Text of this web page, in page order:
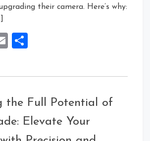
their camera. Here’s why:
Email
the Full Potential of
Elevate Your